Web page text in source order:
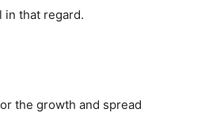
in that regard.
the growth and spread